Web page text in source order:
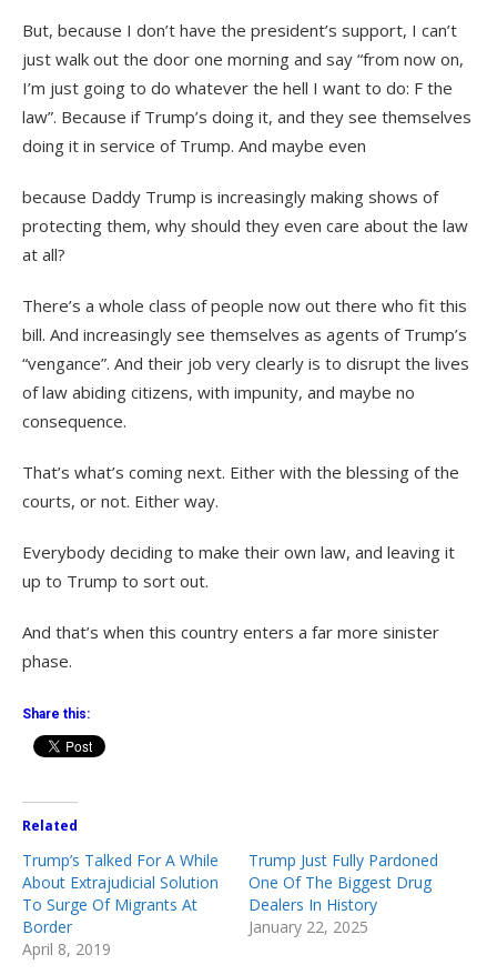
But, because I don’t have the president’s support, I can’t
just walk out the door one morning and say “from now on,
I’m just going to do whatever the hell I want to do: F the
law”. Because if Trump’s doing it, and they see themselves
doing it in service of Trump. And maybe even
because Daddy Trump is increasingly making shows of
protecting them, why should they even care about the law
at all?
There’s a whole class of people now out there who fit this
bill. And increasingly see themselves as agents of Trump’s
“vengance”. And their job very clearly is to disrupt the lives
of law abiding citizens, with impunity, and maybe no
consequence.
That’s what’s coming next. Either with the blessing of the
courts, or not. Either way.
Everybody deciding to make their own law, and leaving it
up to Trump to sort out.
And that’s when this country enters a far more sinister
phase.
Share this:
Related
Trump’s Talked For A While
About Extrajudicial Solution
To Surge Of Migrants At
Border
April 8, 2019
Trump Just Fully Pardoned
One Of The Biggest Drug
Dealers In History
January 22, 2025